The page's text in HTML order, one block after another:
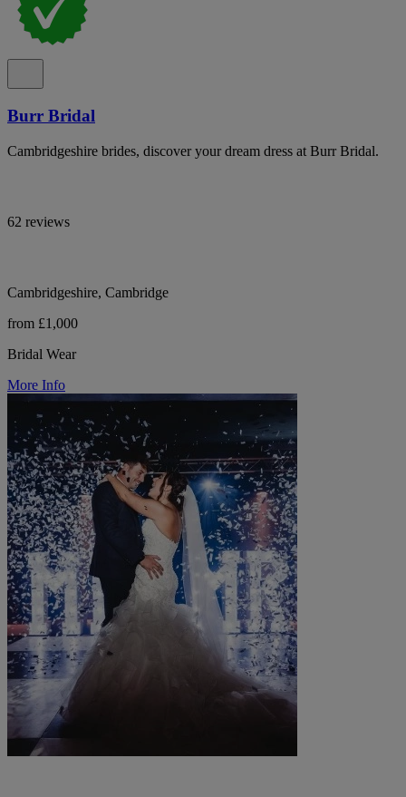
Burr Bridal
Cambridgeshire brides, discover your dream dress at Burr Bridal.
62 reviews
Cambridgeshire, Cambridge
from £1,000
Bridal Wear
More Info